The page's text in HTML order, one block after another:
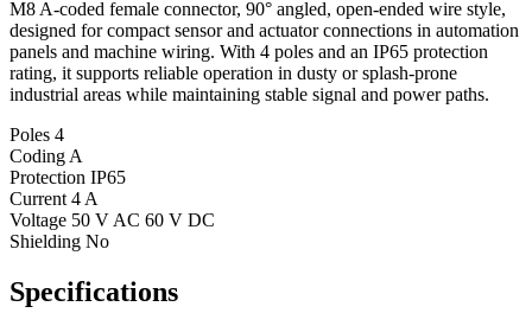
M8 A-coded female connector, 90° angled, open-ended wire style,
designed for compact sensor and actuator connections in automation
panels and machine wiring. With 4 poles and an IP65 protection
rating, it supports reliable operation in dusty or splash-prone
industrial areas while maintaining stable signal and power paths.
Poles 4
Coding A
Protection IP65
Current 4 A
Voltage 50 V AC 60 V DC
Shielding No
Specifications